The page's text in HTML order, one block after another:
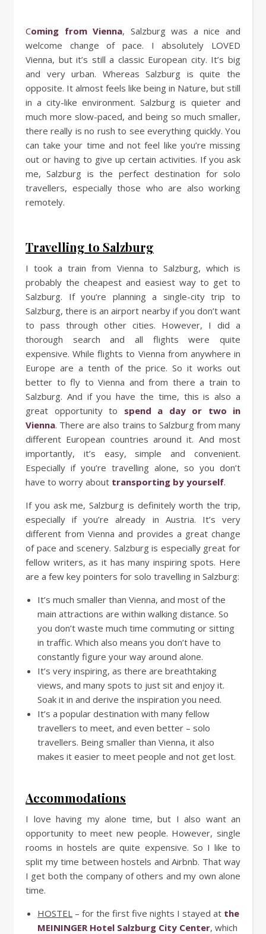
Coming from Vienna, Salzburg was a nice and
welcome change of pace. I absolutely LOVED
Vienna, but it’s still a classic European city. It’s big
and very urban. Whereas Salzburg is quite the
opposite. It almost feels like being in Nature, but still
in a city-like environment. Salzburg is quieter and
much more slow-paced, and being so much smaller,
there really is no rush to see everything quickly. You
can take your time and not feel like you’re missing
out or having to give up certain activities. If you ask
me, Salzburg is the perfect destination for solo
travellers, especially those who are also working
remotely.
Travelling to Salzburg
I took a train from Vienna to Salzburg, which is
probably the cheapest and easiest way to get to
Salzburg. If you’re planning a single-city trip to
Salzburg, there is an airport nearby if you don’t want
to pass through other cities. However, I did a
thorough search and all flights were quite
expensive. While flights to Vienna from anywhere in
Europe are a tenth of the price. So it works out
better to fly to Vienna and from there a train to
Salzburg. And if you have the time, this is also a
great opportunity to spend a day or two in
Vienna. There are also trains to Salzburg from many
different European countries around it. And most
importantly, it’s easy, simple and convenient.
Especially if you’re travelling alone, so you don’t
have to worry about transporting by yourself.
If you ask me, Salzburg is definitely worth the trip,
especially if you’re already in Austria. It’s very
different from Vienna and provides a great change
of pace and scenery. Salzburg is especially great for
fellow writers, as it has many inspiring spots. Here
are a few key pointers for solo travelling in Salzburg:
It’s much smaller than Vienna, and most of the
main attractions are within walking distance. So
you don’t waste much time commuting or sitting
in traffic. Which also means you don’t have to
constantly figure your way around alone.
It’s very inspiring, as there are breathtaking
views, and many spots to just sit and enjoy it.
Soak it in and derive the inspiration you need.
It’s a popular destination with many fellow
travellers to meet, and even better – solo
travellers. Being smaller than Vienna, it also
makes it easier to meet people and not get lost.
Accommodations
I love having my alone time, but I also want an
opportunity to meet new people. However, single
rooms in hostels are quite expensive. So I like to
split my time between hostels and Airbnb. That way
I get both the company of others and my own alone
time.
HOSTEL – for the first five nights I stayed at the
MEININGER Hotel Salzburg City Center, which